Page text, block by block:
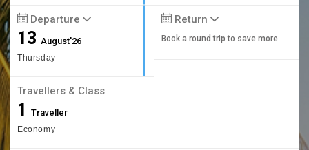
Departure
13August'26
Thursday
Return
Book a round trip to save more
Travellers & Class
1 Traveller
Economy